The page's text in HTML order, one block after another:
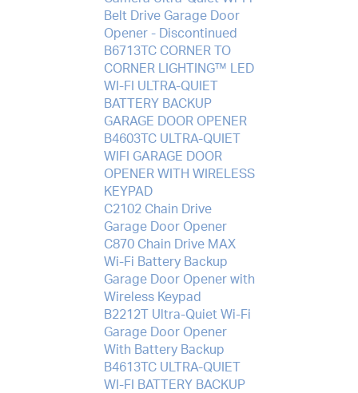
Belt Drive Garage Door
Opener - Discontinued
B6713TC CORNER TO
CORNER LIGHTING™ LED
WI-FI ULTRA-QUIET
BATTERY BACKUP
GARAGE DOOR OPENER
B4603TC ULTRA-QUIET
WIFI GARAGE DOOR
OPENER WITH WIRELESS
KEYPAD
C2102 Chain Drive
Garage Door Opener
C870 Chain Drive MAX
Wi-Fi Battery Backup
Garage Door Opener with
Wireless Keypad
B2212T Ultra-Quiet Wi-Fi
Garage Door Opener
With Battery Backup
B4613TC ULTRA-QUIET
WI-FI BATTERY BACKUP